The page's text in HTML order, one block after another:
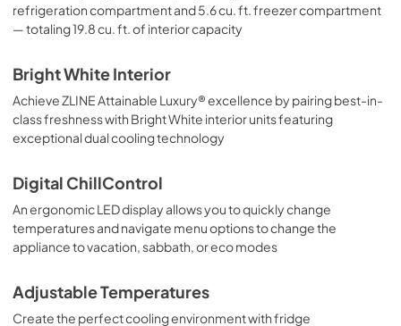
refrigeration compartment and 5.6 cu. ft. freezer compartment
— totaling 19.8 cu. ft. of interior capacity
Bright White Interior
Achieve ZLINE Attainable Luxury® excellence by pairing best-in-
class freshness with Bright White interior units featuring
exceptional dual cooling technology
Digital ChillControl
An ergonomic LED display allows you to quickly change
temperatures and navigate menu options to change the
appliance to vacation, sabbath, or eco modes
Adjustable Temperatures
Create the perfect cooling environment with fridge